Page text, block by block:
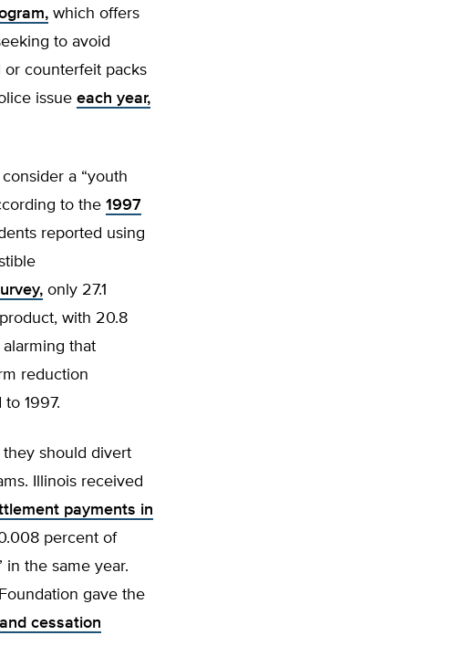
which offers
to avoid
or counterfeit packs
issue each year,
a “youth
to the 1997
reported using
only 27.1
with 20.8
that
reduction
1997.
they should divert
Illinois received
payments in
percent of
in the same year.
gave the
cessation